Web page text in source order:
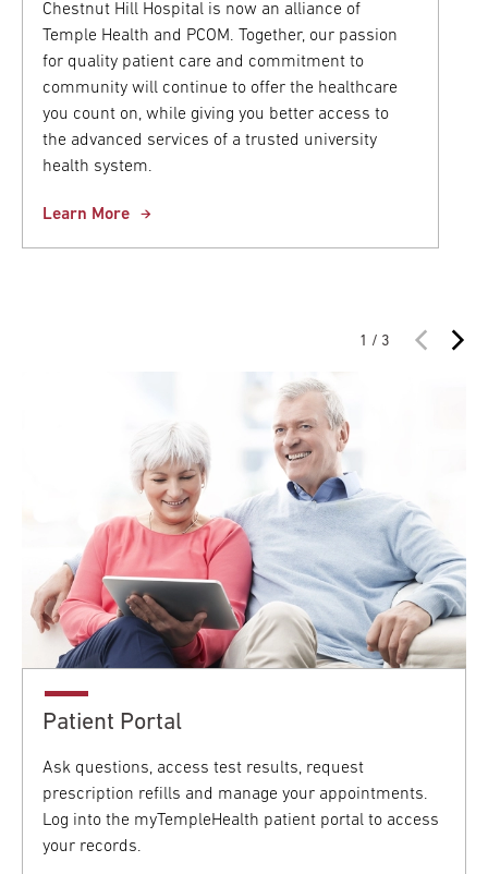
Chestnut Hill Hospital is now an alliance of
Temple Health and PCOM. Together, our passion
for quality patient care and commitment to
community will continue to offer the healthcare
you count on, while giving you better access to
the advanced services of a trusted university
health system.
Learn More
1 / 3
Patient Portal
Ask questions, access test results, request
prescription refills and manage your appointments.
Log into the myTempleHealth patient portal to access
your records.